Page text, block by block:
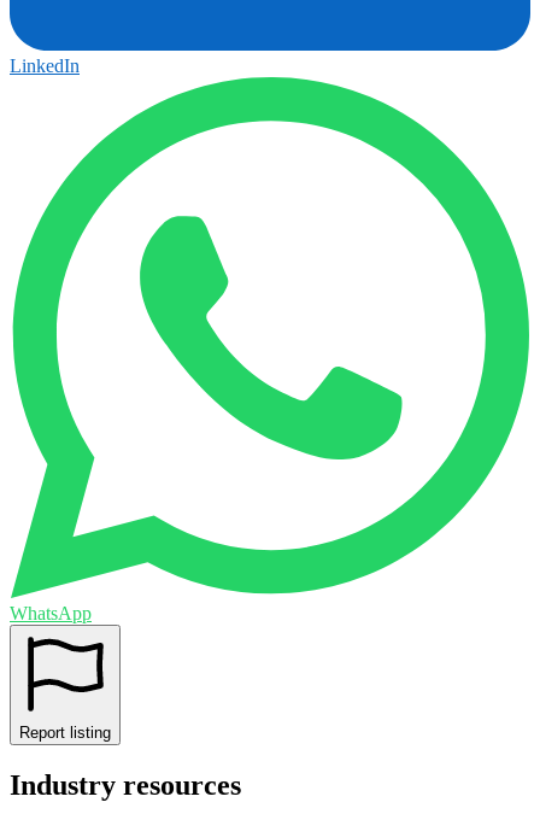
LinkedIn
WhatsApp
Report listing
Industry resources